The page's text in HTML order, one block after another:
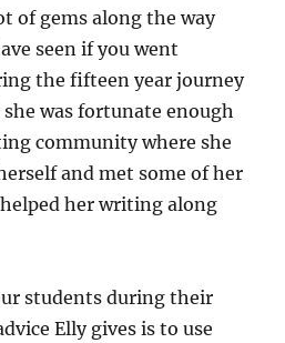
of gems along the way
seen if you went
the fifteen year journey
was fortunate enough
community where she
and met some of her
her writing along
students during their
Elly gives is to use